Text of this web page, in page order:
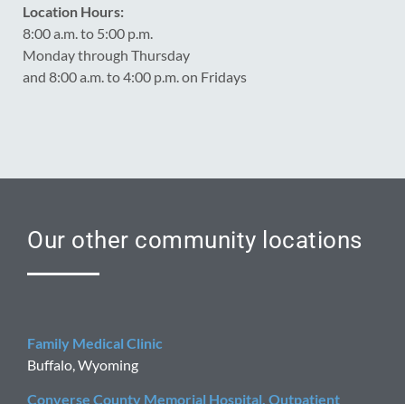
Location Hours:
8:00 a.m. to 5:00 p.m.
Monday through Thursday
and 8:00 a.m. to 4:00 p.m. on Fridays
Our other community locations
Family Medical Clinic
Buffalo, Wyoming
Converse County Memorial Hospital, Outpatient